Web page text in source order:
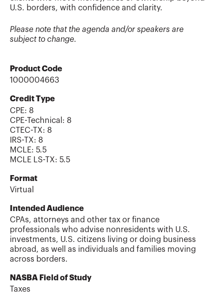
U.S. borders, with confidence and clarity.
Please note that the agenda and/or speakers are
subject to change.
Product Code
1000004663
Credit Type
CPE: 8
CPE-Technical : 8
CTEC-TX: 8
IRS-TX: 8
MCLE: 5.5
MCLE LS-TX: 5.5
Format
Virtual
Intended Audience
CPAs, attorneys and other tax or finance
professionals who advise nonresidents with U.S.
investments, U.S. citizens living or doing business
abroad, as well as individuals and families moving
across borders.
NASBA Field of Study
Taxes